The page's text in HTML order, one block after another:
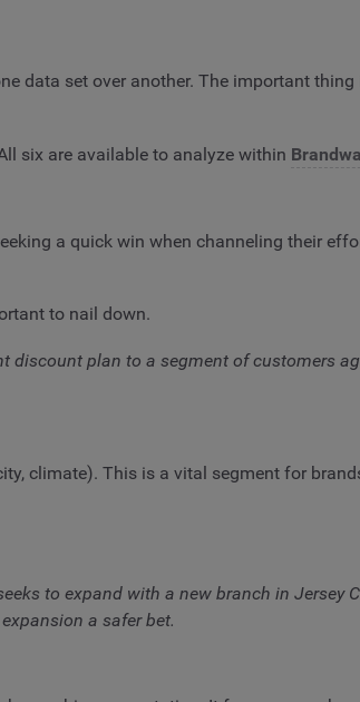
data set over another. The important
six are available to analyze within
a quick win when channeling their
to nail down.
plan to a segment of customers
climate). This is a vital segment for
to expand with a new branch in Jersey
a safer bet.